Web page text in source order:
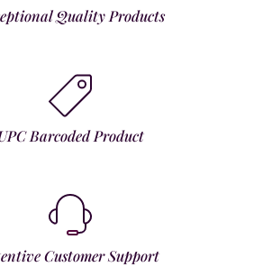
Quality Products
Barcoded Product
Customer Support